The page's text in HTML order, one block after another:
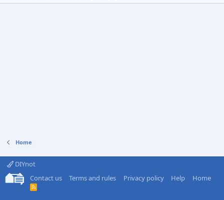
Home
DIYnot
Contact us
Terms and rules Privacy policy Help Home
R